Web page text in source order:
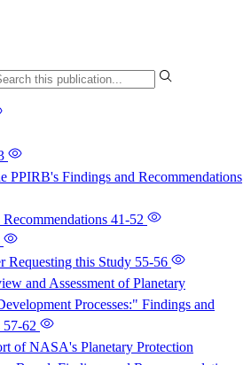
PPIRB's Findings and Recommendations
41-52
Requesting this Study 55-56
and Assessment of Planetary
Processes:" Findings and
57-62
of NASA's Planetary Protection